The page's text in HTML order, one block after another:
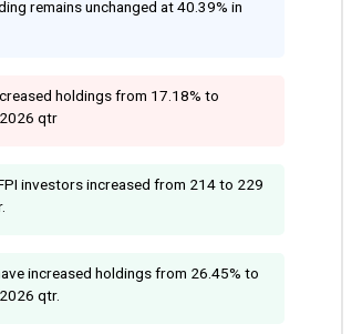
remains unchanged at 40.39% in
holdings from 17.18% to
qtr
investors increased from 214 to 229
increased holdings from 26.45% to
qtr.